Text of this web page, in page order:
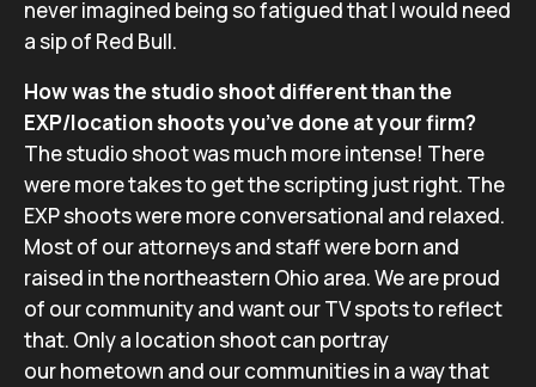
never imagined being so fatigued that I would need
a sip of Red Bull.
How was the studio shoot different than the
EXP/location shoots you’ve done at your firm?
The studio shoot was much more intense! There
were more takes to get the scripting just right. The
EXP shoots were more conversational and relaxed.
Most of our attorneys and staff were born and
raised in the northeastern Ohio area. We are proud
of our community and want our TV spots to reflect
that. Only a location shoot can portray
our hometown and our communities in a way that